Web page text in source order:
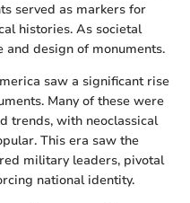
served as markers for
histories. As societal
and design of monuments.
saw a significant rise
Many of these were
trends, with neoclassical
This era saw the
military leaders, pivotal
national identity.